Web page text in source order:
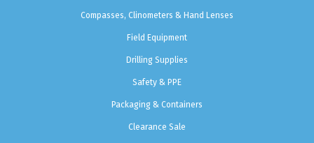
Compasses, Clinometers & Hand Lenses
Field Equipment
Drilling Supplies
Safety & PPE
Packaging & Containers
Clearance Sale